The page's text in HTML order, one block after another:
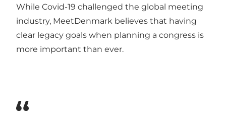
While Covid-19 challenged the global meeting
industry, MeetDenmark believes that having
clear legacy goals when planning a congress is
more important than ever.